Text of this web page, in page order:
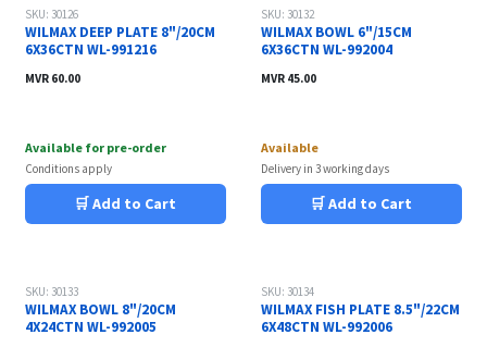
SKU: 30126
WILMAX DEEP PLATE 8"/20CM
6X36CTN WL-991216
MVR 60.00
Available for pre-order
Conditions apply
🛒 Add to Cart
SKU: 30132
WILMAX BOWL 6"/15CM
6X36CTN WL-992004
MVR 45.00
Available
Delivery in 3 working days
🛒 Add to Cart
SKU: 30133
WILMAX BOWL 8"/20CM
4X24CTN WL-992005
SKU: 30134
WILMAX FISH PLATE 8.5"/22CM
6X48CTN WL-992006